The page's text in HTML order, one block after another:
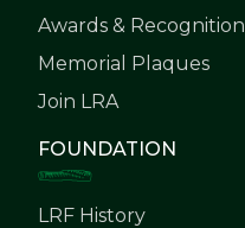
Awards & Recognition
Memorial Plaques
Join LRA
FOUNDATION
LRF History